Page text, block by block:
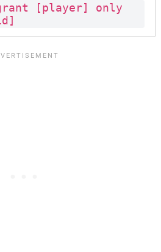
grant [player] only